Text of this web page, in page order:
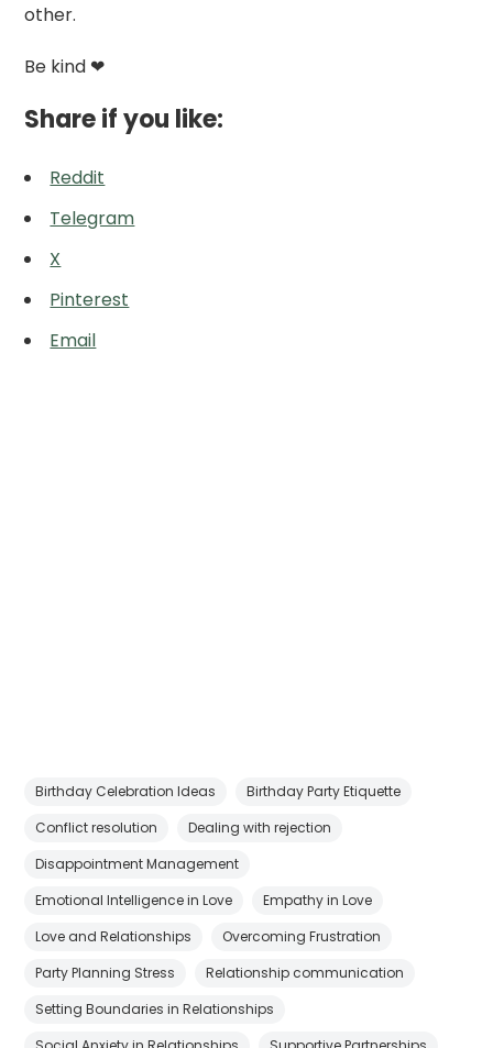
other.
Be kind ❤
Share if you like:
Reddit
Telegram
X
Pinterest
Email
Birthday Celebration Ideas
Birthday Party Etiquette
Conflict resolution
Dealing with rejection
Disappointment Management
Emotional Intelligence in Love
Empathy in Love
Love and Relationships
Overcoming Frustration
Party Planning Stress
Relationship communication
Setting Boundaries in Relationships